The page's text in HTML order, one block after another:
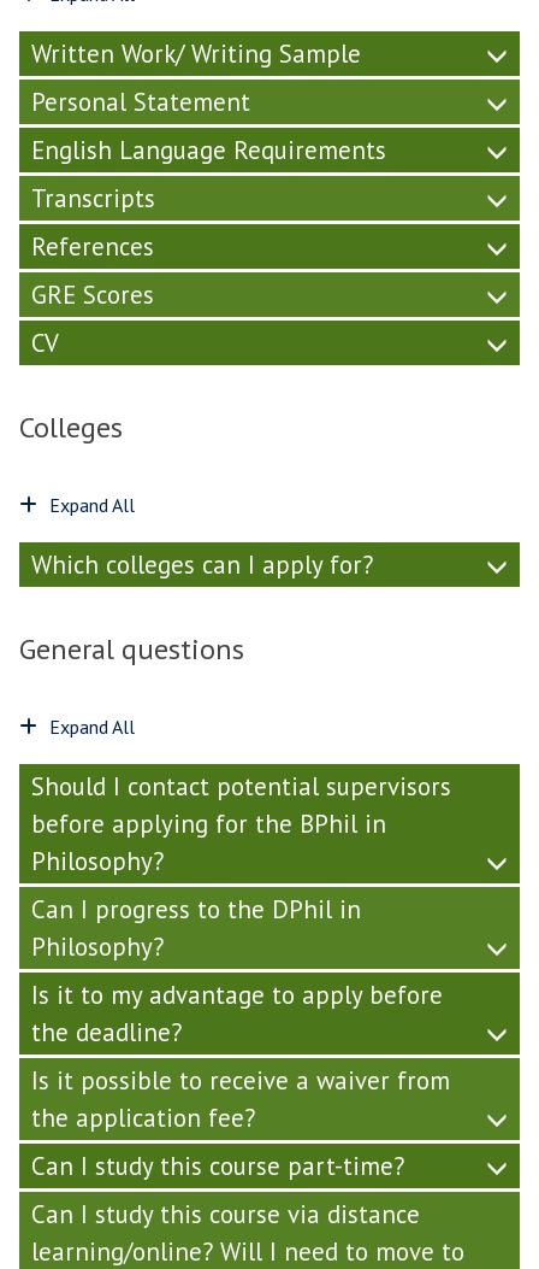
Written Work/ Writing Sample
Personal Statement
English Language Requirements
Transcripts
References
GRE Scores
CV
Colleges
Expand All
Which colleges can I apply for?
General questions
Expand All
Should I contact potential supervisors
before applying for the BPhil in
Philosophy?
Can I progress to the DPhil in
Philosophy?
Is it to my advantage to apply before
the deadline?
Is it possible to receive a waiver from
the application fee?
Can I study this course part-time?
Can I study this course via distance
learning/online? Will I need to move to